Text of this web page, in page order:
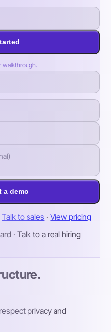
walkthrough.
a demo
Talk to sales · View pricing
· Talk to a real hiring
privacy and